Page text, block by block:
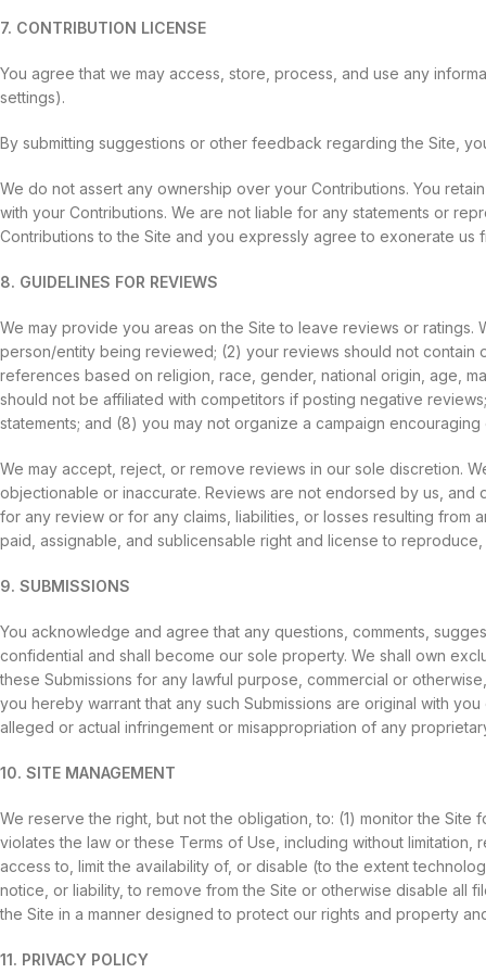
7. CONTRIBUTION LICENSE
You agree that we may access, store, process, and use any
settings).
By submitting suggestions or other feedback regarding the Site,
We do not assert any ownership over your Contributions. You
with your Contributions. We are not liable for any statements or
Contributions to the Site and you expressly agree to exonerate us
8. GUIDELINES FOR REVIEWS
We may provide you areas on the Site to leave reviews or
person/entity being reviewed; (2) your reviews should not contain
references based on religion, race, gender, national origin, age,
should not be affiliated with competitors if posting negative
statements; and (8) you may not organize a campaign
We may accept, reject, or remove reviews in our sole discretion.
objectionable or inaccurate. Reviews are not endorsed by us,
for any review or for any claims, liabilities, or losses resulting
paid, assignable, and sublicensable right and license to
9. SUBMISSIONS
You acknowledge and agree that any questions, comments,
confidential and shall become our sole property. We shall own
these Submissions for any lawful purpose, commercial or
you hereby warrant that any such Submissions are original with
alleged or actual infringement or misappropriation of any
10. SITE MANAGEMENT
We reserve the right, but not the obligation, to: (1) monitor the
violates the law or these Terms of Use, including without
access to, limit the availability of, or disable (to the extent
notice, or liability, to remove from the Site or otherwise disable all
the Site in a manner designed to protect our rights and property
11. PRIVACY POLICY